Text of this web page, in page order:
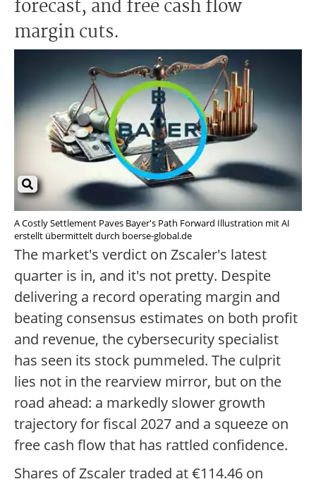
forecast, and free cash flow
margin cuts.
A Costly Settlement Paves Bayer's Path Forward Illustration mit AI
erstellt übermittelt durch boerse-global.de
The market's verdict on Zscaler's latest
quarter is in, and it's not pretty. Despite
delivering a record operating margin and
beating consensus estimates on both profit
and revenue, the cybersecurity specialist
has seen its stock pummeled. The culprit
lies not in the rearview mirror, but on the
road ahead: a markedly slower growth
trajectory for fiscal 2027 and a squeeze on
free cash flow that has rattled confidence.
Shares of Zscaler traded at €114.46 on